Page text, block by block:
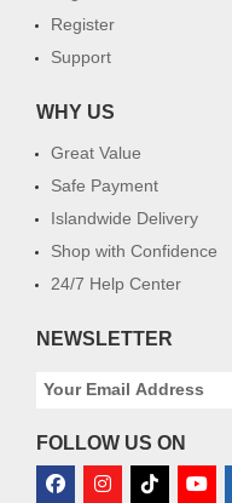
Register
Support
WHY US
Great Value
Safe Payment
Islandwide Delivery
Shop with Confidence
24/7 Help Center
NEWSLETTER
FOLLOW US ON